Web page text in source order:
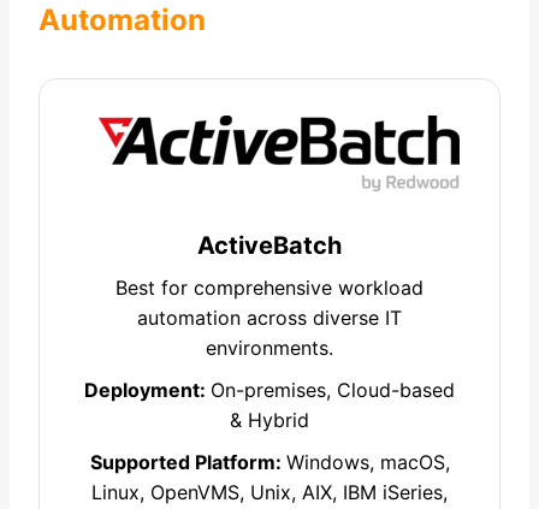
Automation
ActiveBatch
Best for comprehensive workload
automation across diverse IT
environments.
Deployment: On-premises, Cloud-based
& Hybrid
Supported Platform: Windows, macOS,
Linux, OpenVMS, Unix, AIX, IBM iSeries,